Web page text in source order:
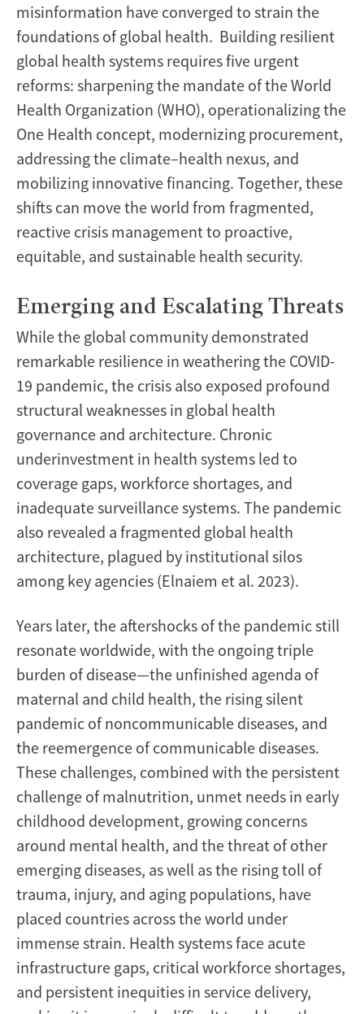
misinformation have converged to strain the
foundations of global health. Building resilient
global health systems requires five urgent
reforms: sharpening the mandate of the World
Health Organization (WHO), operationalizing the
One Health concept, modernizing procurement,
addressing the climate–health nexus, and
mobilizing innovative financing. Together, these
shifts can move the world from fragmented,
reactive crisis management to proactive,
equitable, and sustainable health security.
Emerging and Escalating Threats
While the global community demonstrated
remarkable resilience in weathering the COVID-
19 pandemic, the crisis also exposed profound
structural weaknesses in global health
governance and architecture. Chronic
underinvestment in health systems led to
coverage gaps, workforce shortages, and
inadequate surveillance systems. The pandemic
also revealed a fragmented global health
architecture, plagued by institutional silos
among key agencies (Elnaiem et al. 2023).
Years later, the aftershocks of the pandemic still
resonate worldwide, with the ongoing triple
burden of disease—the unfinished agenda of
maternal and child health, the rising silent
pandemic of noncommunicable diseases, and
the reemergence of communicable diseases.
These challenges, combined with the persistent
challenge of malnutrition, unmet needs in early
childhood development, growing concerns
around mental health, and the threat of other
emerging diseases, as well as the rising toll of
trauma, injury, and aging populations, have
placed countries across the world under
immense strain. Health systems face acute
infrastructure gaps, critical workforce shortages,
and persistent inequities in service delivery,